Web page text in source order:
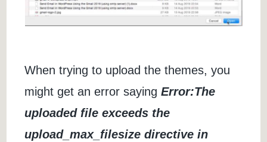
When trying to upload the themes, you
might get an error sayingError:The
uploaded file exceeds the
upload_max_filesize directive in